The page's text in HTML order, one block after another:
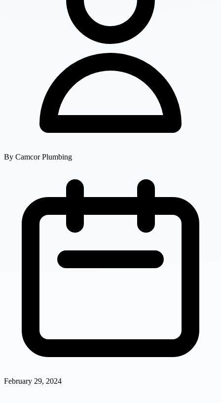
By Camcor Plumbing
February 29, 2024